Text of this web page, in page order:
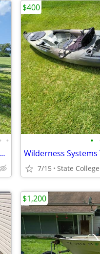
•
Four Winns Vista 238 Cuddy Cabin Boat, runs great!
•
Wilderness
7/15 State College
$400
$1,200